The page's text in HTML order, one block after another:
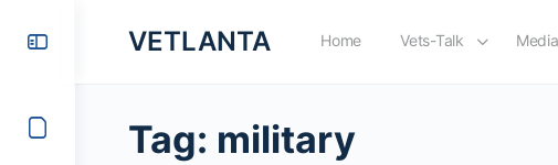
VETLANTA Home Vets-Talk Media
Tag: military